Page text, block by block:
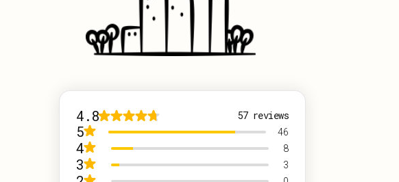
4.8 57reviews
5 46
4 8
3 3